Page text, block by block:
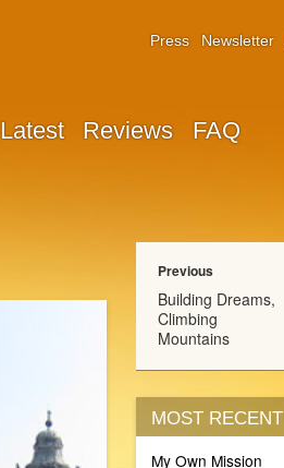
Latest Reviews FAQ
Press Newsletter
Previous
Building Dreams,
Climbing
Mountains
MOST RECENT
My Own Mission